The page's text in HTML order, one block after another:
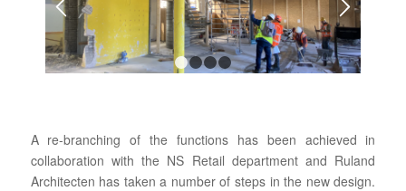
1 2 3 4
A re-branching of the functions has been achieved in
collaboration with the NS Retail department and Ruland
Architecten has taken a number of steps in the new design.